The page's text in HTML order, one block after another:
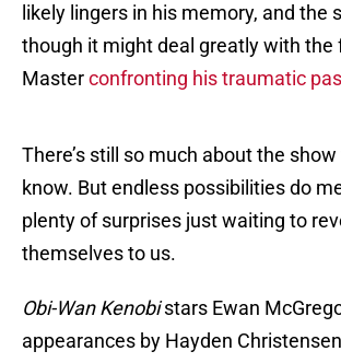
likely lingers in his memory, and the
though it might deal greatly with the
Masterconfronting his traumatic
There’s still so much about the show
know. But endless possibilities do
plenty of surprises just waiting to
themselves to us.
Obi-Wan Kenobistars Ewan
appearances by Hayden